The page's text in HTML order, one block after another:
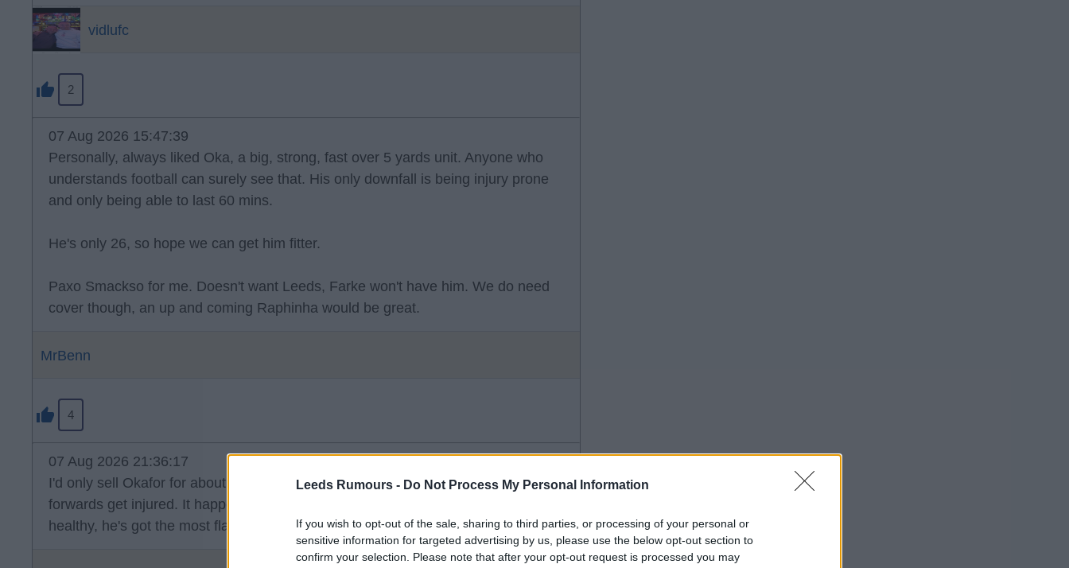
Leeds Rumours - Do Not Process My Personal Information
If you wish to opt-out of the sale, sharing to third parties, or processing of your personal or
sensitive information for targeted advertising by us, please use the below opt-out section to
confirm your selection. Please note that after your opt-out request is processed you may
vidlufc
2
07 Aug 2026 15:47:39
Personally, always liked Oka, a big, strong, fast over 5 yards unit. Anyone who
understands football can surely see that. His only downfall is being injury prone
and only being able to last 60 mins.
He's only 26, so hope we can get him fitter.
Paxo Smackso for me. Doesn't want Leeds, Farke won't have him. We do need
cover though, an up and coming Raphinha would be great.
MrBenn
4
07 Aug 2026 21:36:17
I'd only sell Okafor for about 2.5 times what we paid for him. Wingers or wide
forwards get injured. It happens. I think it's clear when he's on the pitch and
healthy, he's got the most flair in the squad, which we need.